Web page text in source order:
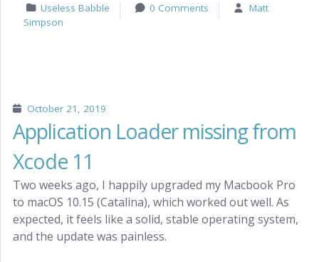
Useless Babble 0 Comments
Matt
Simpson
October 21, 2019
Application Loader missing from
Xcode 11
Two weeks ago, I happily upgraded my Macbook Pro
to macOS 10.15 (Catalina), which worked out well. As
expected, it feels like a solid, stable operating system,
and the update was painless.